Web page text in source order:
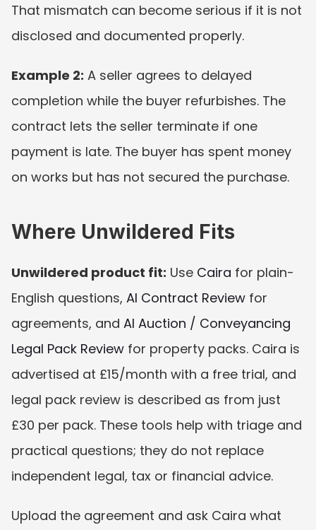
That mismatch can become serious if it is not
disclosed and documented properly.
Example 2: A seller agrees to delayed
completion while the buyer refurbishes. The
contract lets the seller terminate if one
payment is late. The buyer has spent money
on works but has not secured the purchase.
Where Unwildered Fits
Unwildered product fit: Use Caira for plain-
English questions, AI Contract Review for
agreements, and AI Auction / Conveyancing
Legal Pack Review for property packs. Caira is
advertised at £15/month with a free trial, and
legal pack review is described as from just
£30 per pack. These tools help with triage and
practical questions; they do not replace
independent legal, tax or financial advice.
Upload the agreement and ask Caira what